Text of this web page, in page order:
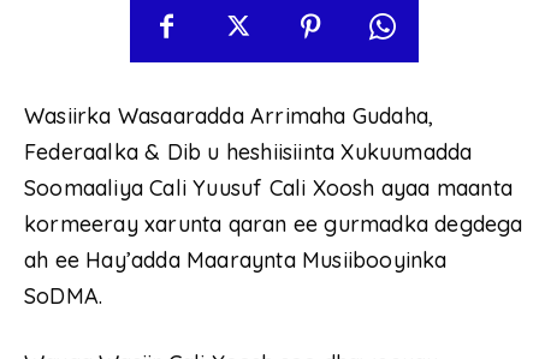
Wasiirka Wasaaradda Arrimaha Gudaha,
Federaalka & Dib u heshiisiinta Xukuumadda
Soomaaliya Cali Yuusuf Cali Xoosh ayaa maanta
kormeeray xarunta qaran ee gurmadka degdega
ah ee Hay’adda Maaraynta Musiibooyinka
SoDMA.